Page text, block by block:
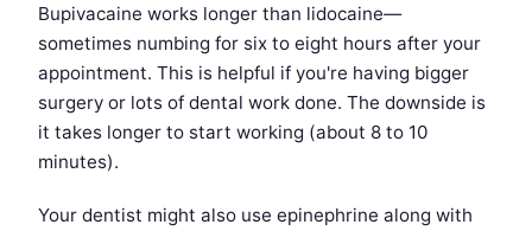
Bupivacaine works longer than lidocaine—
sometimes numbing for six to eight hours after your
appointment. This is helpful if you're having bigger
surgery or lots of dental work done. The downside is
it takes longer to start working (about 8 to 10
minutes).
Your dentist might also use epinephrine along with